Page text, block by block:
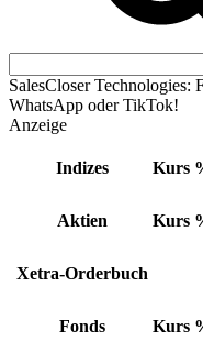
SalesCloser Technologies:
WhatsApp oder TikTok!
Anzeige
Indizes Kurs
Aktien Kurs
Xetra-Orderbuch
Fonds Kurs